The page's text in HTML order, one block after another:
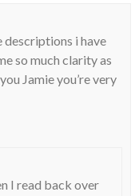
i have
so much clarity as
Jamie you’re very
I read back over